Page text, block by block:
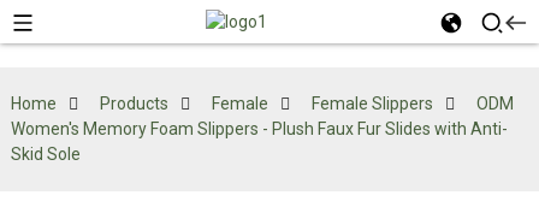
Home Products Female Female Slippers
ODM
Women's Memory Foam Slippers - Plush Faux Fur Slides with Anti-
Skid Sole